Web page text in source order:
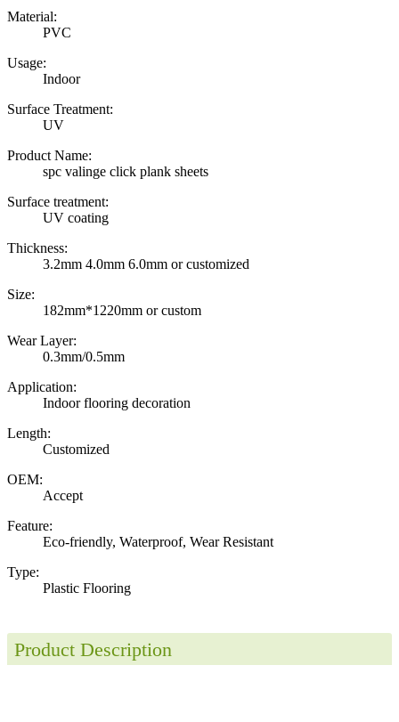
Material:
PVC
Usage:
Indoor
Surface Treatment:
UV
Product Name:
spc valinge click plank sheets
Surface treatment:
UV coating
Thickness:
3.2mm 4.0mm 6.0mm or customized
Size:
182mm*1220mm or custom
Wear Layer:
0.3mm/0.5mm
Application:
Indoor flooring decoration
Length:
Customized
OEM:
Accept
Feature:
Eco-friendly, Waterproof, Wear Resistant
Type:
Plastic Flooring
Product Description